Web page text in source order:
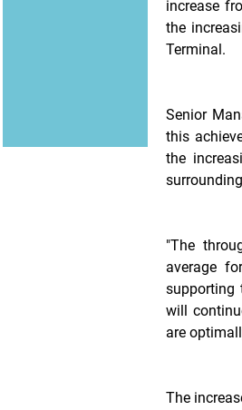
increase
the
Terminal.
Senior
this
the
"The
average
supporting
will
are
The